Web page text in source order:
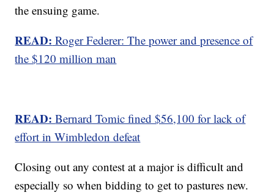
the ensuing game.
READ: Roger Federer: The power and presence of
the $120 million man
READ:Bernard Tomic fined $56,100 for lack of
effort in Wimbledon defeat
Closing out any contest at a major is difficult and
especially so when bidding to get to pastures new.